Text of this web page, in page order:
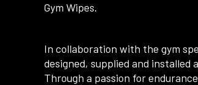
Gym Wipes.
In collaboration with the gym
designed, supplied and
Through a passion for